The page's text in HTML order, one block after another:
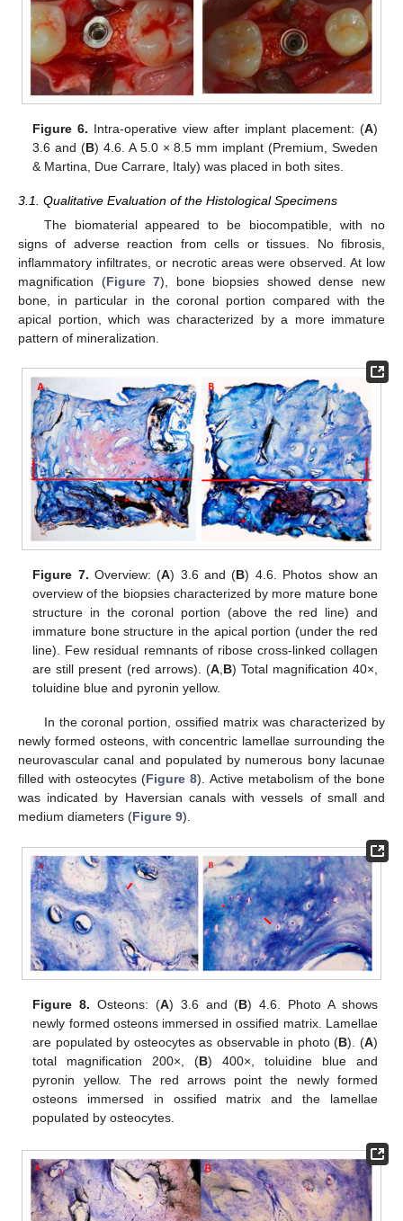
Figure 6. Intra-operative view after implant placement: (A)
3.6 and (B) 4.6. A 5.0 × 8.5 mm implant (Premium, Sweden
& Martina, Due Carrare, Italy) was placed in both sites.
3.1. Qualitative Evaluation of the Histological Specimens
The biomaterial appeared to be biocompatible, with no
signs of adverse reaction from cells or tissues. No fibrosis,
inflammatory infiltrates, or necrotic areas were observed. At low
magnification (Figure 7), bone biopsies showed dense new
bone, in particular in the coronal portion compared with the
apical portion, which was characterized by a more immature
pattern of mineralization.
Figure 7. Overview: (A) 3.6 and (B) 4.6. Photos show an
overview of the biopsies characterized by more mature bone
structure in the coronal portion (above the red line) and
immature bone structure in the apical portion (under the red
line). Few residual remnants of ribose cross-linked collagen
are still present (red arrows). (A,B) Total magnification 40×,
toluidine blue and pyronin yellow.
In the coronal portion, ossified matrix was characterized by
newly formed osteons, with concentric lamellae surrounding the
neurovascular canal and populated by numerous bony lacunae
filled with osteocytes (Figure 8). Active metabolism of the bone
was indicated by Haversian canals with vessels of small and
medium diameters (Figure 9).
Figure 8. Osteons: (A) 3.6 and (B) 4.6. Photo A shows
newly formed osteons immersed in ossified matrix. Lamellae
are populated by osteocytes as observable in photo (B). (A)
total magnification 200×, (B) 400×, toluidine blue and
pyronin yellow. The red arrows point the newly formed
osteons immersed in ossified matrix and the lamellae
populated by osteocytes.